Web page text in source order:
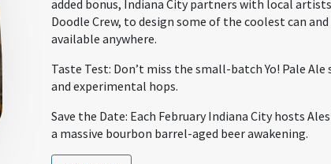
added bonus, Indiana City partners with local
Doodle Crew, to design some of the coolest can
available anywhere.
Taste Test: Don’t miss the small-batch Yo! Pale Ale
and experimental hops.
Save the Date: Each February Indiana City hosts
a massive bourbon barrel-aged beer awakening.